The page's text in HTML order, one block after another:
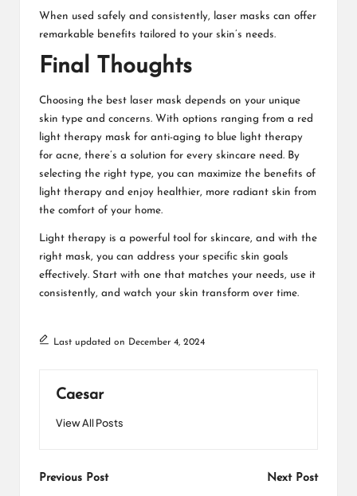
When used safely and consistently, laser masks can offer
remarkable benefits tailored to your skin’s needs.
Final Thoughts
Choosing the best laser mask depends on your unique
skin type and concerns. With options ranging from a red
light therapy mask for anti-aging to blue light therapy
for acne, there’s a solution for every skincare need. By
selecting the right type, you can maximize the benefits of
light therapy and enjoy healthier, more radiant skin from
the comfort of your home.
Light therapy is a powerful tool for skincare, and with the
right mask, you can address your specific skin goals
effectively. Start with one that matches your needs, use it
consistently, and watch your skin transform over time.
Last updated on December 4, 2024
Caesar
View All Posts
Post
Previous Post Next Post